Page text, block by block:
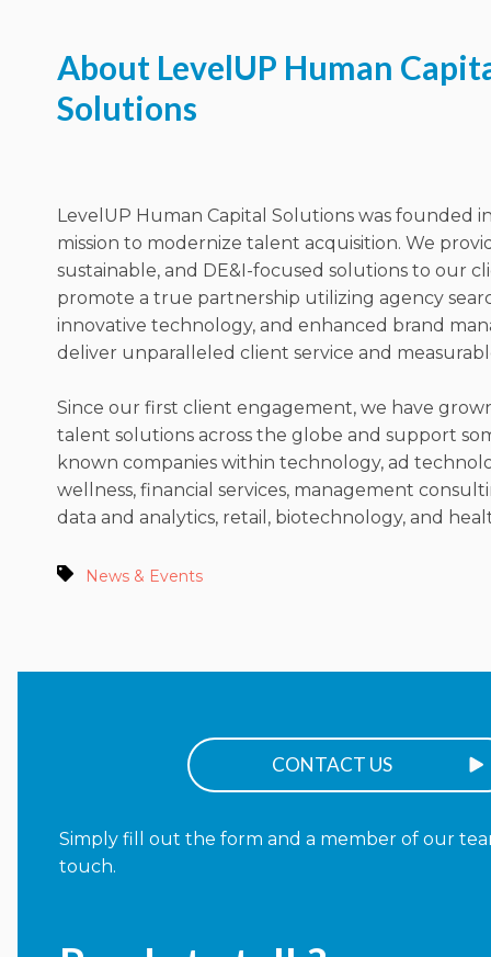
About LevelUP Human
Solutions
LevelUP Human Capital Solutions was founded
mission to modernize talent acquisition. We
sustainable, and DE&I-focused solutions to our
promote a true partnership utilizing agency
innovative technology, and enhanced brand
deliver unparalleled client service and
Since our first client engagement, we have
talent solutions across the globe and support
known companies within technology, ad
wellness, financial services, management
data and analytics, retail, biotechnology, and
News & Events
Simply fill out the form and a member of our
touch.
CONTACT US